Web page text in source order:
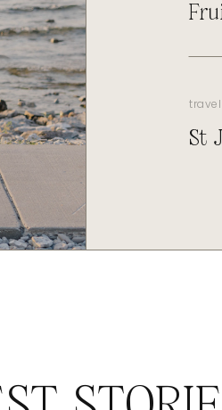
travel
St